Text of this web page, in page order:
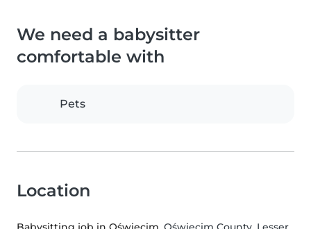
We need a babysitter
comfortable with
Pets
Location